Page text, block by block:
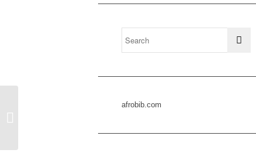
afrobib.com